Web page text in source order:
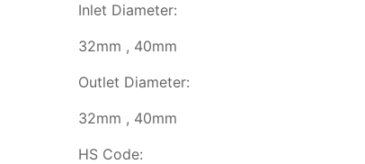
Inlet Diameter:
32mm , 40mm
Outlet Diameter:
32mm , 40mm
HS Code: